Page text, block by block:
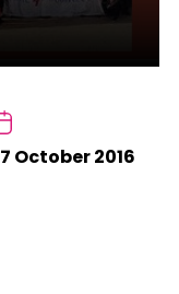
October 2016